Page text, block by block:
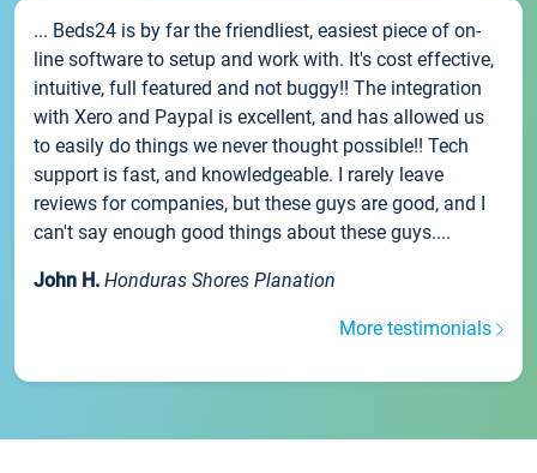
... Beds24 is by far the friendliest, easiest piece of on-
line software to setup and work with. It's cost effective,
intuitive, full featured and not buggy!! The integration
with Xero and Paypal is excellent, and has allowed us
to easily do things we never thought possible!! Tech
support is fast, and knowledgeable. I rarely leave
reviews for companies, but these guys are good, and I
can't say enough good things about these guys....
John H. Honduras Shores Planation
More testimonials